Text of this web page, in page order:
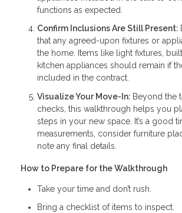
functions as expected.
Confirm Inclusions Are Still Present:
that any agreed-upon fixtures or
the home. Items like light fixtures,
kitchen appliances should remain if
included in the contract.
Visualize Your Move-In: Beyond the
checks, this walkthrough helps you
steps in your new space. It’s a good
measurements, consider furniture
note any final details.
How to Prepare for the Walkthrough
Take your time and don’t rush.
Bring a checklist of items to inspect.